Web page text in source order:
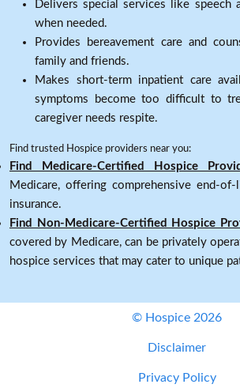
Delivers special services like speech
when needed.
Provides bereavement care and
family and friends.
Makes short-term inpatient care
symptoms become too difficult to
caregiver needs respite.
Find trusted Hospice providers near you:
Find Medicare-Certified Hospice
Medicare, offering comprehensive end-
insurance.
Find Non-Medicare-Certified Hospice
covered by Medicare, can be privately
hospice services that may cater to unique
© Hospice 2026
Disclaimer
Privacy Policy